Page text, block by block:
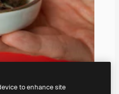
to enhance site